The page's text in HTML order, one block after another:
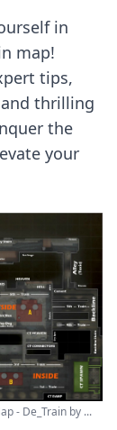
in
map!
tips,
thrilling
the
your
- De_Train by ...